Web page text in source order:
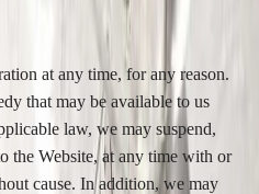
at any time, for any reason.
that may be available to us
law, we may suspend,
the Website, at any time with or
cause. In addition, we may